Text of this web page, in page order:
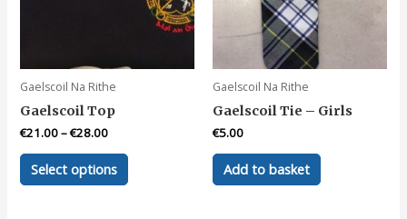
on
page
Gaelscoil Na Rithe
Gaelscoil Top
€21.00–€28.00
Select options
This
Gaelscoil Na Rithe
Gaelscoil Tie – Girls
€5.00
Add to basket